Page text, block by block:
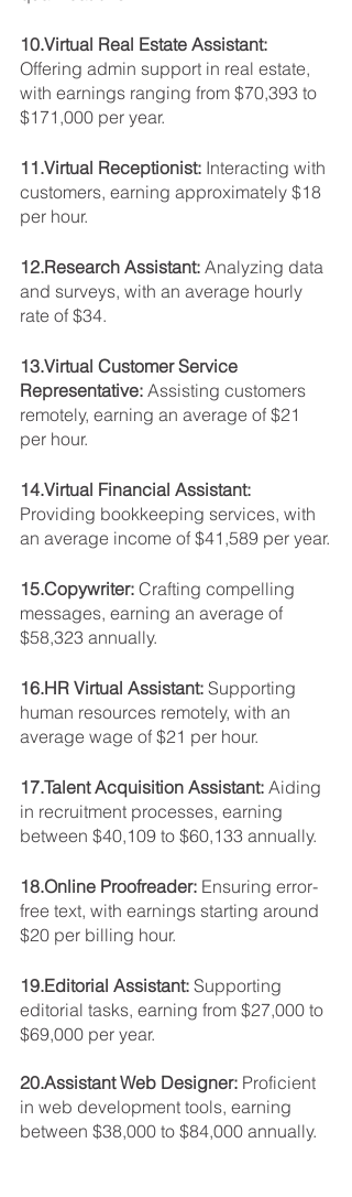
10.Virtual Real Estate Assistant:
Offering admin support in real estate,
with earnings ranging from $70,393 to
$171,000 per year.
11.Virtual Receptionist: Interacting with
customers, earning approximately $18
per hour.
12.Research Assistant: Analyzing data
and surveys, with an average hourly
rate of $34.
13.Virtual Customer Service
Representative: Assisting customers
remotely, earning an average of $21
per hour.
14.Virtual Financial Assistant:
Providing bookkeeping services, with
an average income of $41,589 per year.
15.Copywriter: Crafting compelling
messages, earning an average of
$58,323 annually.
16.HR Virtual Assistant: Supporting
human resources remotely, with an
average wage of $21 per hour.
17.Talent Acquisition Assistant: Aiding
in recruitment processes, earning
between $40,109 to $60,133 annually.
18.Online Proofreader: Ensuring error-
free text, with earnings starting around
$20 per billing hour.
19.Editorial Assistant: Supporting
editorial tasks, earning from $27,000 to
$69,000 per year.
20.Assistant Web Designer: Proficient
in web development tools, earning
between $38,000 to $84,000 annually.